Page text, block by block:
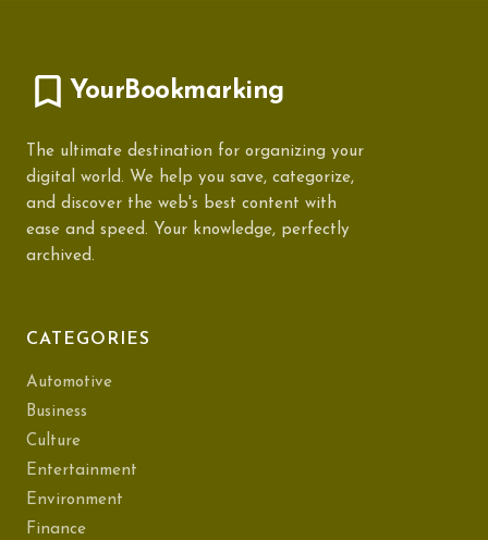
YourBookmarking
The ultimate destination for organizing your
digital world. We help you save, categorize,
and discover the web's best content with
ease and speed. Your knowledge, perfectly
archived.
CATEGORIES
Automotive
Business
Culture
Entertainment
Environment
Finance